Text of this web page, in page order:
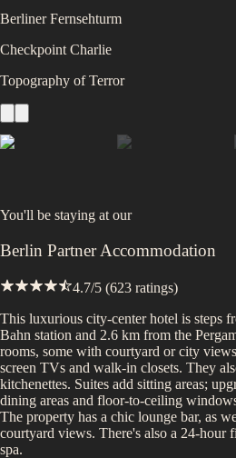
Berliner Fernsehturm
Checkpoint Charlie
Topography of Terror
You'll be staying at our
Berlin Partner Accommodation
4.7/5 (623 ratings)
This luxurious city-center hotel is steps
Bahn station and 2.6 km from the
rooms, some with courtyard or city
screen TVs and walk-in closets. They
kitchenettes. Suites add sitting areas;
dining areas and floor-to-ceiling
The property has a chic lounge bar, as
courtyard views. There's also a 24-hour
spa.